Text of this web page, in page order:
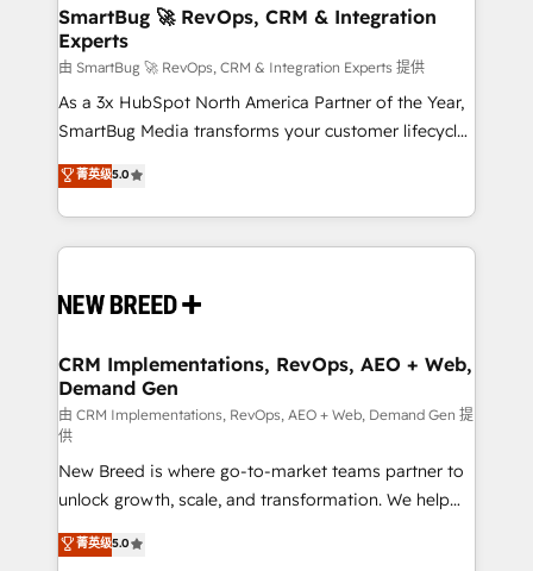
Scalable Architecture: Zero-technical-debt setup
across all Hubs, validated by our 7 HubSpot
Accreditations. AI-Powered RevOps: Breeze AI,
custom AI agents, and high-integrity migrations for
total reporting clarity. Security & Compliance: SOC 2
security. 🏆 Why Bluleadz? GTM OS Partner | 16+
Years Experience | 1,000+ Five-Star Reviews
SmartBug 🚀 RevOps, CRM & Integration
Experts
由 SmartBug 🚀 RevOps, CRM & Integration Experts 提供
As a 3x HubSpot North America Partner of the Year,
SmartBug Media transforms your customer lifecycle
into a revenue engine. Our unified ecosystem
includes specialized divisions Globalia (AI &
Software) and Point Success Media (Paid Media),
making this the official home for all three brands. 🔄
and system integrations powered by Globalia’s
trainers to drive platform adoption. 📈 Revenue
Generation - Full-funnel marketing and high-
performance advertising via Point Success Media. -
Expert deployment of Breeze AI and custom agents
to automate growth. 🏆 Elite Excellence - 8 platform
accreditations and deep HIPAA-compliance
expertise. - A team of 250+ experts dedicated to
your resilient growth.
菁英级5.0
CRM Implementations, RevOps, AEO + Web,
Demand Gen
由 CRM Implementations, RevOps, AEO + Web, Demand Gen 提
供
New Breed is where go-to-market teams partner to
unlock growth, scale, and transformation. We help
companies activate HubSpot’s AI-powered
customer platform and operationalize HubSpot’s
菁英级5.0